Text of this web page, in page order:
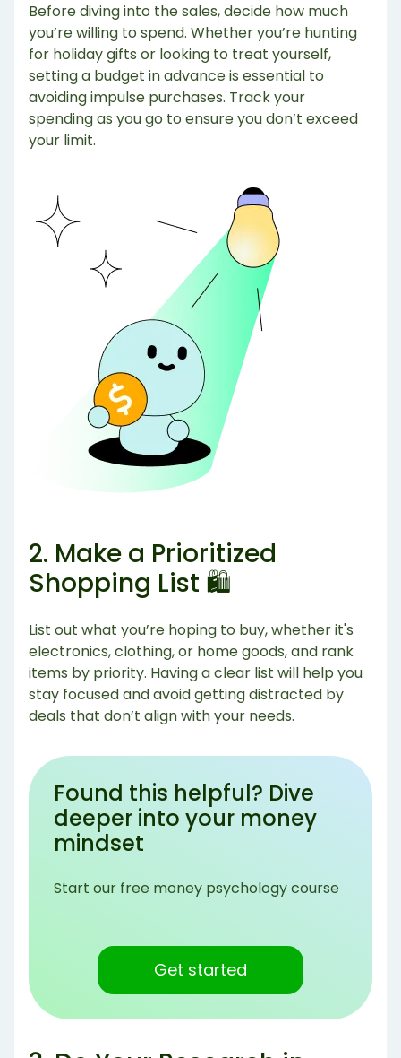
Before diving into the sales, decide how much
you’re willing to spend. Whether you’re hunting
for holiday gifts or looking to treat yourself,
setting a budget in advance is essential to
avoiding impulse purchases. Track your
spending as you go to ensure you don’t exceed
your limit.
2. Make a Prioritized
Shopping List 🛍️
List out what you’re hoping to buy, whether it's
electronics, clothing, or home goods, and rank
items by priority. Having a clear list will help you
stay focused and avoid getting distracted by
deals that don’t align with your needs.
Found this helpful? Dive
deeper into your money
mindset
Start our free money psychology course
Get started